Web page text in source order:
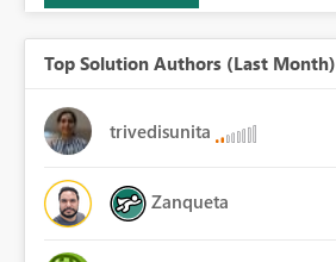
Top Solution Authors (Last Month)
trivedisunita
Zanqueta